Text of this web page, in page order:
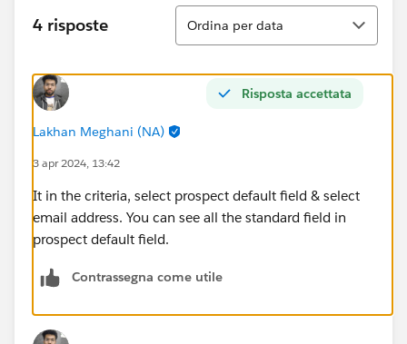
4 risposte
Ordina
Ordina per data
Risposta accettata
Lakhan Meghani (NA)
3 apr 2024, 13:42
It in the criteria, select prospect default field & select
email address. You can see all the standard field in
prospect default field.
Contrassegna come utile